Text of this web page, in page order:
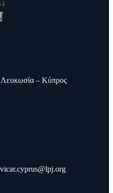
Λευκωσία – Κύπρος
vicar.cyprus@lpj.org